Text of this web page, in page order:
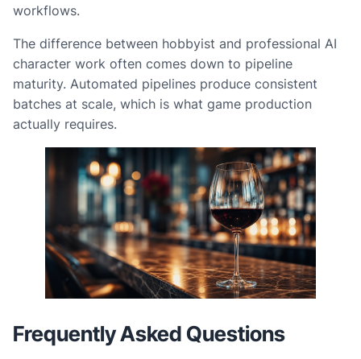
workflows.
The difference between hobbyist and professional AI
character work often comes down to pipeline
maturity. Automated pipelines produce consistent
batches at scale, which is what game production
actually requires.
Frequently Asked Questions